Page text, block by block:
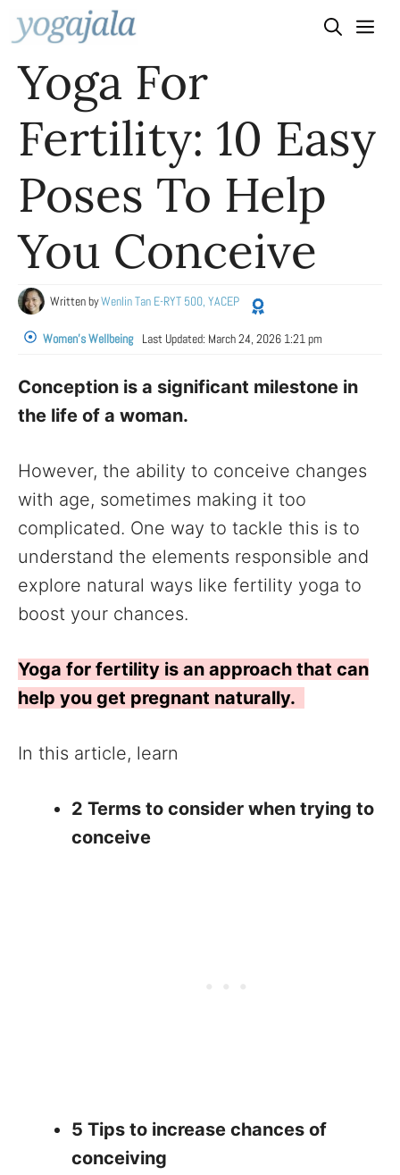
Skip
to
content
Yoga For
Fertility: 10 Easy
Poses To Help
You Conceive
Written byWenlin Tan E-RYT 500, YACEP
Women's Wellbeing Last Updated: March 24, 2026 1:21 pm
Conception is a significant milestone in
the life of a woman.
However, the ability to conceive changes
with age, sometimes making it too
complicated. One way to tackle this is to
understand the elements responsible and
explore natural ways like fertility yoga to
boost your chances.
Yoga for fertility is an approach that can
help you get pregnant naturally.
In this article, learn
2 Terms to consider when trying to
conceive
5 Tips to increase chances of
conceiving